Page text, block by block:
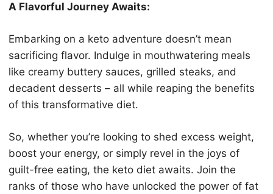
A Flavorful Journey Awaits:
Embarking on a keto adventure doesn’t mean
sacrificing flavor. Indulge in mouthwatering meals
like creamy buttery sauces, grilled steaks, and
decadent desserts – all while reaping the benefits
of this transformative diet.
So, whether you’re looking to shed excess weight,
boost your energy, or simply revel in the joys of
guilt-free eating, the keto diet awaits. Join the
ranks of those who have unlocked the power of fat